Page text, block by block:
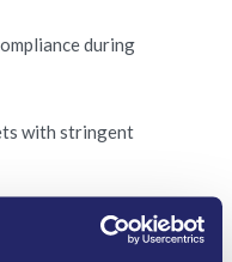
during
with stringent
of sensitive data